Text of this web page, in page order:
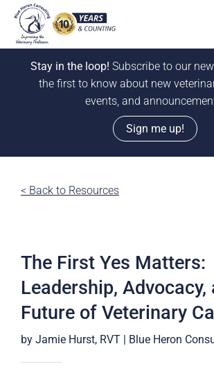
Stay in the loop! Subscribe to our
the first to know about new
events, and
Sign me up!
content
< Back to Resources
The First Yes Matters:
Leadership, Advocacy,
Future of Veterinary
by Jamie Hurst, RVT | Blue Heron